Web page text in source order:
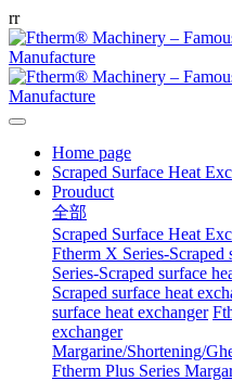
rr
Home page
Scraped Surface Heat
Prouduct
全部
Scraped Surface Heat
Ftherm X Series-Scraped
Series-Scraped surface
Scraped surface heat
surface heat exchanger
exchanger
Margarine/Shortening/
Ftherm Plus Series